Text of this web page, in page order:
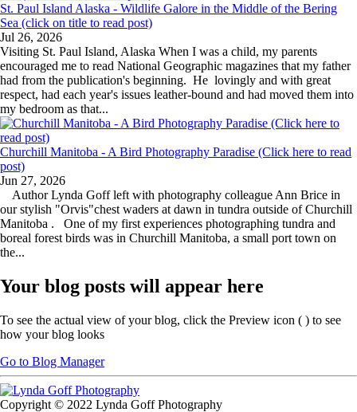
St. Paul Island Alaska - Wildlife Galore in the Middle of the Bering
Sea (click on title to read post)
Jul 26, 2026
Visiting St. Paul Island, Alaska When I was a child, my parents
encouraged me to read National Geographic magazines that my father
had from the publication's beginning. He lovingly and with great
respect, had each year's issues leather-bound and had moved them into
my bedroom as that...
Churchill Manitoba - A Bird Photography Paradise (Click here to read
post)
Jun 27, 2026
Author Lynda Goff left with photography colleague Ann Brice in
our stylish "Orvis"chest waders at dawn in tundra outside of Churchill
Manitoba . One of my first experiences photographing tundra and
boreal forest birds was in Churchill Manitoba, a small port town on
the...
Your blog posts will appear here
To see the actual view of your blog, click the Preview icon ( ) to see
how your blog looks
Go to Blog Manager
Copyright © 2022 Lynda Goff Photography